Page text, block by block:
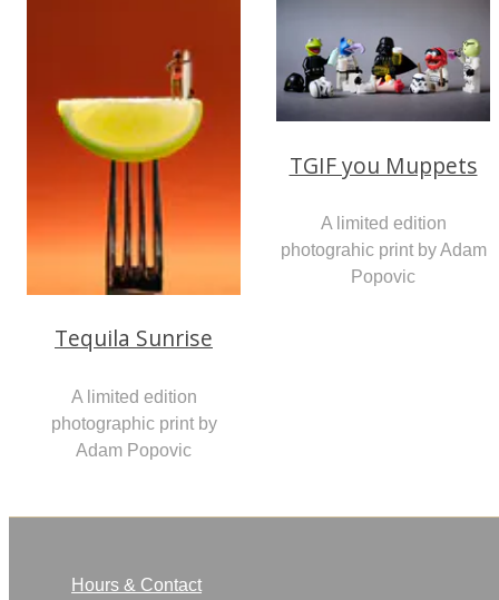
Tequila Sunrise
A limited edition
photographic print by
Adam Popovic
TGIF you Muppets
A limited edition
photograhic print by Adam
Popovic
Hours & Contact